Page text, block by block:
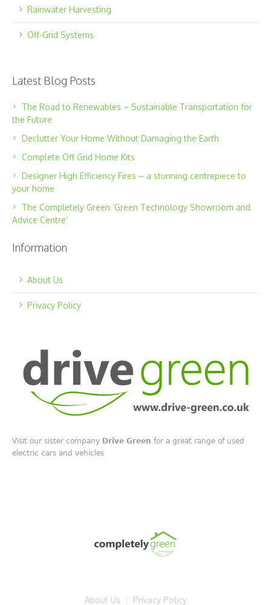
Rainwater Harvesting
Off-Grid Systems
Latest Blog Posts
The Road to Renewables – Sustainable Transportation for
the Future
Declutter Your Home Without Damaging the Earth
Complete Off Grid Home Kits
Designer High Efficiency Fires – a stunning centrepiece to
your home
The Completely Green ‘Green Technology Showroom and
Advice Centre’
Information
About Us
Privacy Policy
Visit our sister company Drive Green for a great range of used
electric cars and vehicles
About Us Privacy Policy